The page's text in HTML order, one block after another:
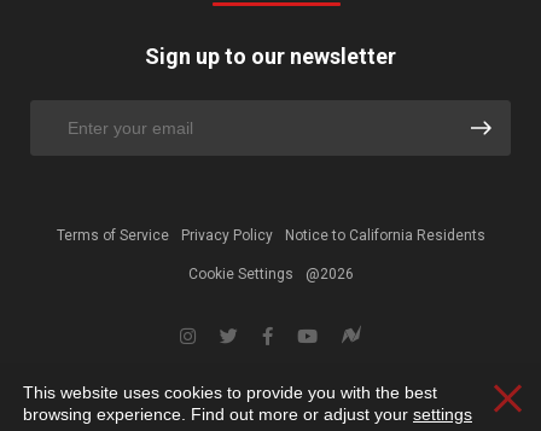
Sign up to our newsletter
Terms of Service Privacy Policy Notice to California Residents
Cookie Settings @2026
This website uses cookies to provide you with the best
browsing experience. Find out more or adjust your settings